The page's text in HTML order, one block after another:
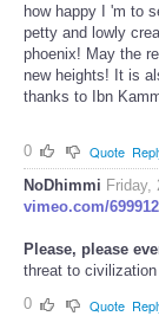
how happy I 'm to
petty and lowly
phoenix! May the
new heights! It is
thanks to Ibn
0 Quote
NoDhimmi Friday,
vimeo.com/
Please, please
threat to civilization
0
Quote